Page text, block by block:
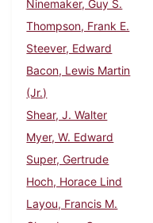
Ninemaker, Guy S.
Thompson, Frank E.
Steever, Edward
Bacon, Lewis Martin
(Jr.)
Shear, J. Walter
Myer, W. Edward
Super, Gertrude
Hoch, Horace Lind
Layou, Francis M.